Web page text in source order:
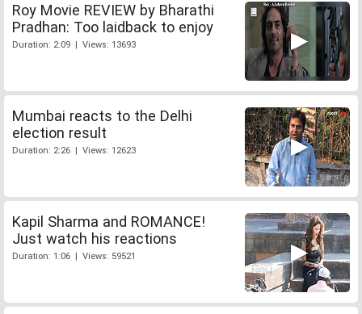
Roy Movie REVIEW by Bharathi
Pradhan: Too laidback to enjoy
Duration: 2:09 | Views: 13693
Mumbai reacts to the Delhi
election result
Duration: 2:26 | Views: 12623
Kapil Sharma and ROMANCE!
Just watch his reactions
Duration: 1:06 | Views: 59521